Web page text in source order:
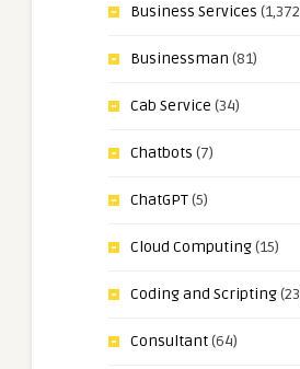
Business Services
Businessman (81)
Cab Service (34)
Chatbots (7)
ChatGPT(5)
Cloud Computing(15)
Coding and Scripting
Consultant(64)